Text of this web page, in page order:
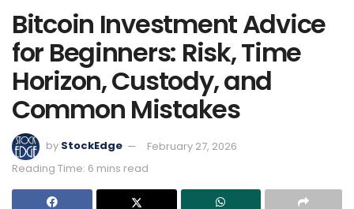
Bitcoin Investment Advice
for Beginners: Risk, Time
Horizon, Custody, and
Common Mistakes
by StockEdge
February 27, 2026
Reading Time: 6 mins read